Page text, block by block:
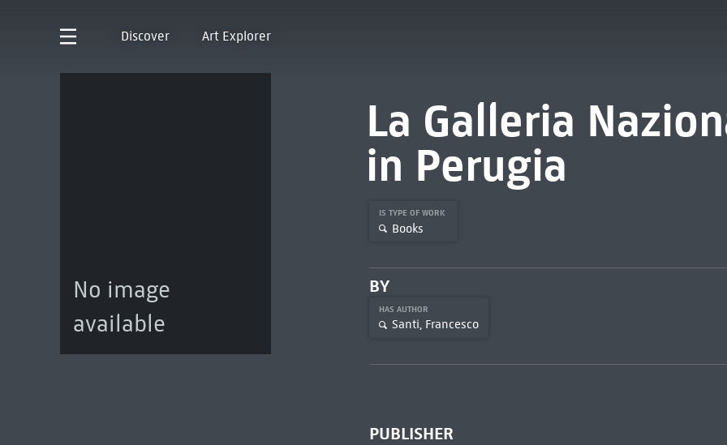
Discover Art Explorer
No image
available
La Galleria
in Perugia
IS TYPE OF WORK
Books
BY
HAS AUTHOR
Santi, Francesco
PUBLISHER